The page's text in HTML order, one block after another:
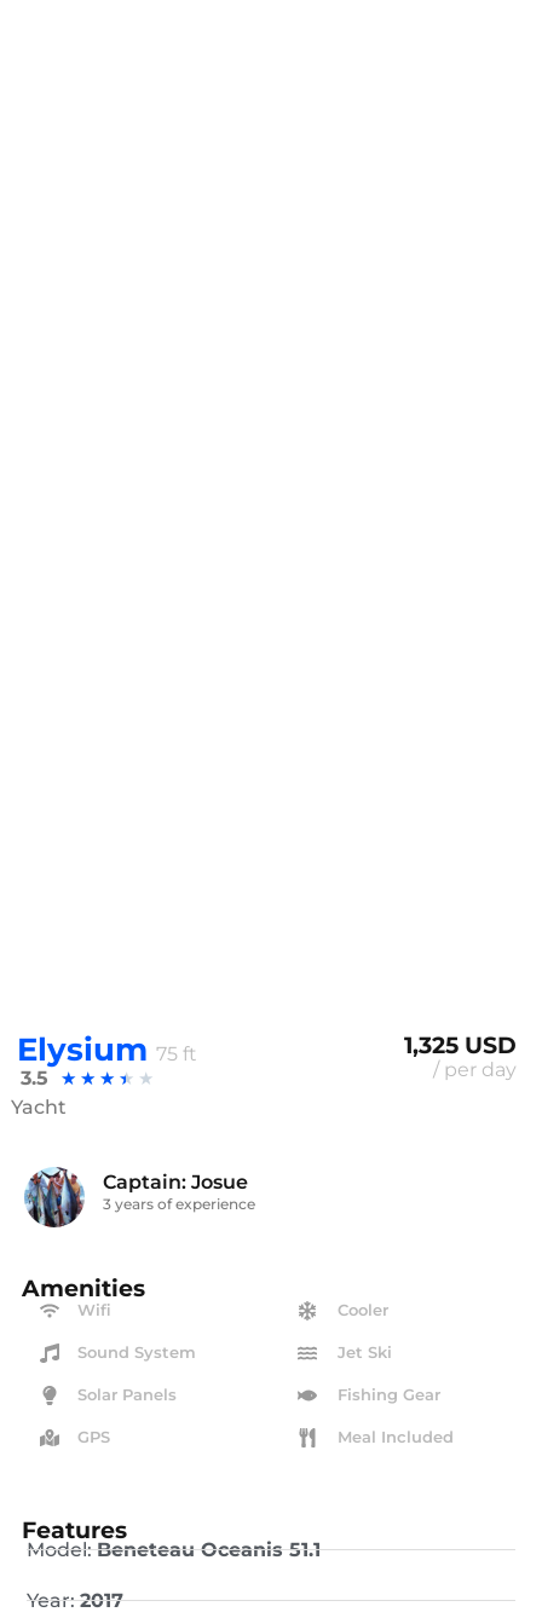
Elysium75 ft
3.5
★ ★ ★ ★ ★
Yacht
1,325 USD
/ per day
Captain: Josue
3 years of experience
Amenities
Wifi
Sound System
Solar Panels
GPS
Cooler
Jet Ski
Fishing Gear
Meal Included
Features
Model:Beneteau Oceanis 51.1
Year:2017